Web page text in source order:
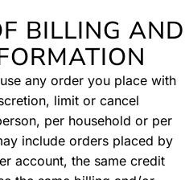
BILLING AND
any order you place with
limit or cancel
per household or per
include orders placed by
account, the same credit